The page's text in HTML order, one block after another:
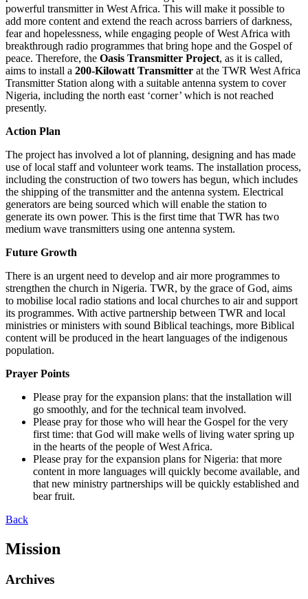
powerful transmitter in West Africa. This will make it possible to
add more content and extend the reach across barriers of darkness,
fear and hopelessness, while engaging people of West Africa with
breakthrough radio programmes that bring hope and the Gospel of
peace. Therefore, the Oasis Transmitter Project, as it is called,
aims to install a 200-Kilowatt Transmitter at the TWR West Africa
Transmitter Station along with a suitable antenna system to cover
Nigeria, including the north east ‘corner’ which is not reached
presently.
Action Plan
The project has involved a lot of planning, designing and has made
use of local staff and volunteer work teams. The installation process,
including the construction of two towers has begun, which includes
the shipping of the transmitter and the antenna system. Electrical
generators are being sourced which will enable the station to
generate its own power. This is the first time that TWR has two
medium wave transmitters using one antenna system.
Future Growth
There is an urgent need to develop and air more programmes to
strengthen the church in Nigeria. TWR, by the grace of God, aims
to mobilise local radio stations and local churches to air and support
its programmes. With active partnership between TWR and local
ministries or ministers with sound Biblical teachings, more Biblical
content will be produced in the heart languages of the indigenous
population.
Prayer Points
Please pray for the expansion plans: that the installation will
go smoothly, and for the technical team involved.
Please pray for those who will hear the Gospel for the very
first time: that God will make wells of living water spring up
in the hearts of the people of West Africa.
Please pray for the expansion plans for Nigeria: that more
content in more languages will quickly become available, and
that new ministry partnerships will be quickly established and
bear fruit.
Back
Mission
Archives